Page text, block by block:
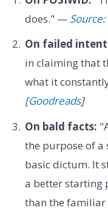
does." —
On failed
in claiming that
what it
[Goodreads]
On bald facts:
the purpose of a
basic dictum. It
a better starting
than the